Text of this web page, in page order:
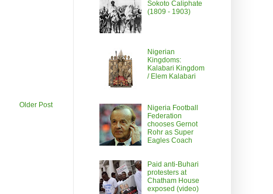
Older Post
Sokoto Caliphate
(1809 - 1903)
Nigerian
Kingdoms:
Kalabari Kingdom
/ Elem Kalabari
Nigeria Football
Federation
chooses Gernot
Rohr as Super
Eagles Coach
Paid anti-Buhari
protesters at
Chatham House
exposed (video)